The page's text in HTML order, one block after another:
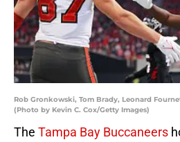
Rob Gronkowski, Tom Brady, Leonard
(Photo by Kevin C. Cox/Getty Images)
The Tampa Bay Buccaneers